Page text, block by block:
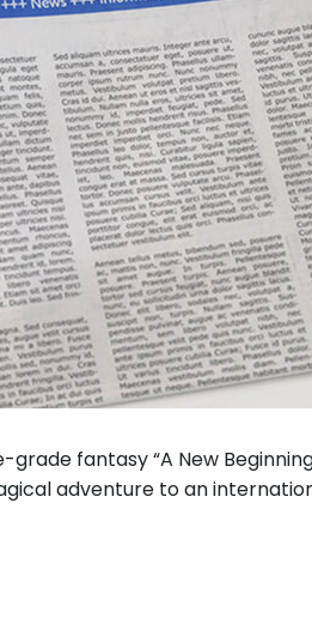
grade fantasy “A New
adventure to an